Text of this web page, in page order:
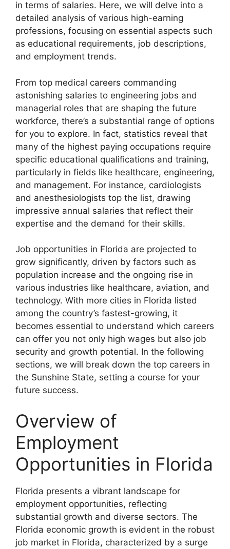
in terms of salaries. Here, we will delve into a
detailed analysis of various high-earning
professions, focusing on essential aspects such
as educational requirements, job descriptions,
and employment trends.
From top medical careers commanding
astonishing salaries to engineering jobs and
managerial roles that are shaping the future
workforce, there’s a substantial range of options
for you to explore. In fact, statistics reveal that
many of the highest paying occupations require
specific educational qualifications and training,
particularly in fields like healthcare, engineering,
and management. For instance, cardiologists
and anesthesiologists top the list, drawing
impressive annual salaries that reflect their
expertise and the demand for their skills.
Job opportunities in Florida are projected to
grow significantly, driven by factors such as
population increase and the ongoing rise in
various industries like healthcare, aviation, and
technology. With more cities in Florida listed
among the country’s fastest-growing, it
becomes essential to understand which careers
can offer you not only high wages but also job
security and growth potential. In the following
sections, we will break down the top careers in
the Sunshine State, setting a course for your
future success.
Overview of
Employment
Opportunities in Florida
Florida presents a vibrant landscape for
employment opportunities, reflecting
substantial growth and diverse sectors. The
Florida economic growth is evident in the robust
job market in Florida, characterized by a surge